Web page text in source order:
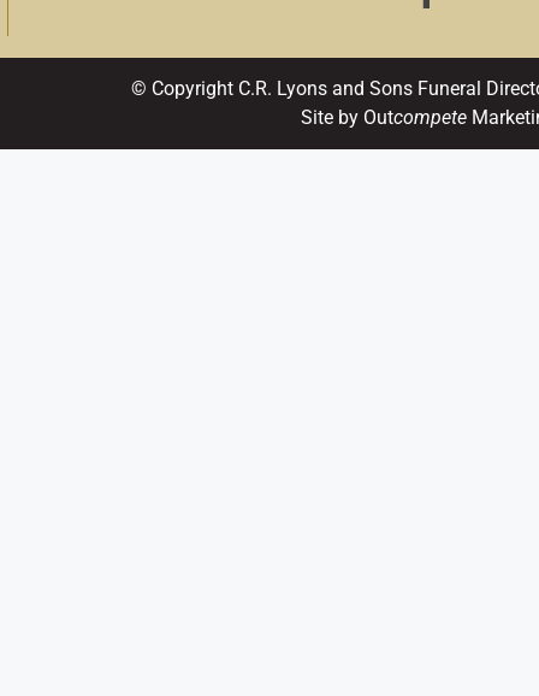
© Copyright C.R. Lyons and Sons Funeral
Site by Outcompete